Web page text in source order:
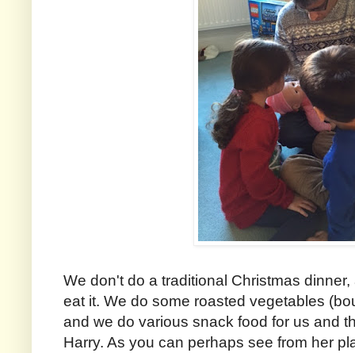
We don't do a traditional Christmas
eat it. We do some roasted vegetables
and we do various snack food for us and
Harry. As you can perhaps see from her